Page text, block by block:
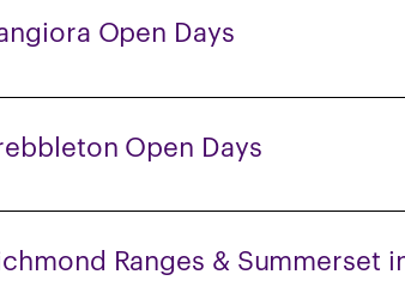
Open Days
Open Days
Ranges & Summerset